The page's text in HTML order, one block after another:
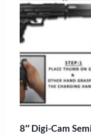
8″ Digi-Cam